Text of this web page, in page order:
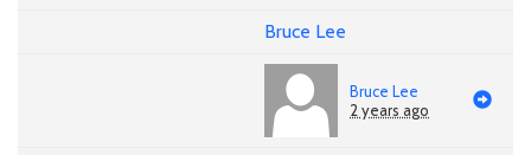
Bruce Lee
Bruce Lee
2 years ago